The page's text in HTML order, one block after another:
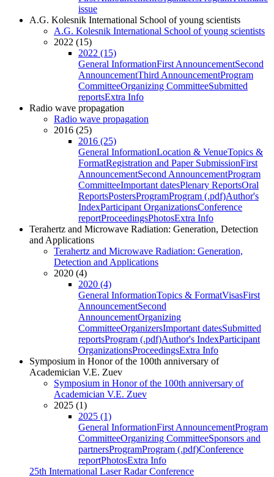
issue
A.G. Kolesnik International School of young scientists
A.G. Kolesnik International School of young scientists
2022 (15)
2022 (15)
General InformationFirst AnnouncementSecond
AnnouncementThird AnnouncementProgram
CommitteeOrganizing CommitteeSubmitted
reportsExtra Info
Radio wave propagation
Radio wave propagation
2016 (25)
2016 (25)
General InformationLocation & VenueTopics &
FormatRegistration and Paper SubmissionFirst
AnnouncementSecond AnnouncementProgram
CommitteeImportant datesPlenary ReportsOral
ReportsPostersProgramProgram (.pdf)Author's
IndexParticipant OrganizationsConference
reportProceedingsPhotosExtra Info
Terahertz and Microwave Radiation: Generation, Detection
and Applications
Terahertz and Microwave Radiation: Generation,
Detection and Applications
2020 (4)
2020 (4)
General InformationTopics & FormatVisasFirst
AnnouncementSecond
AnnouncementOrganizing
CommitteeOrganizersImportant datesSubmitted
reportsProgram (.pdf)Author's IndexParticipant
OrganizationsProceedingsExtra Info
Symposium in Honor of the 100th anniversary of
Academician V.E. Zuev
Symposium in Honor of the 100th anniversary of
Academician V.E. Zuev
2025 (1)
2025 (1)
General InformationFirst AnnouncementProgram
CommitteeOrganizing CommitteeSponsors and
partnersProgramProgram (.pdf)Conference
reportPhotosExtra Info
25th International Laser Radar Conference